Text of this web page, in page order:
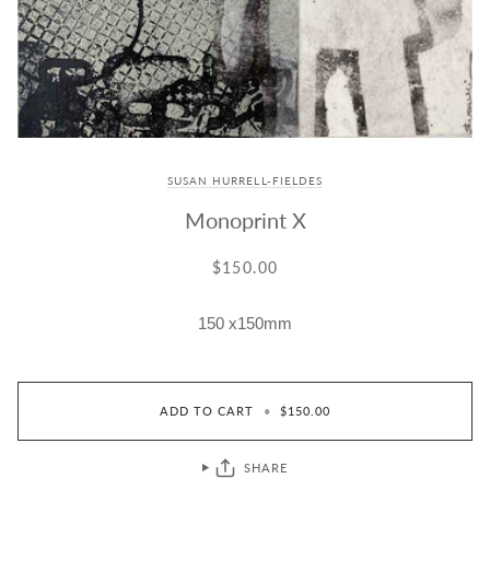
SUSAN HURRELL-FIELDES
Monoprint X
$150.00
150 x150mm
ADD TO CART • $150.00
SHARE